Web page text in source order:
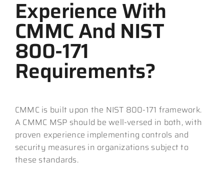
Experience With
CMMC And NIST
800-171
Requirements?
CMMC is built upon the NIST 800-171 framework.
A CMMC MSP should be well-versed in both, with
proven experience implementing controls and
security measures in organizations subject to
these standards.